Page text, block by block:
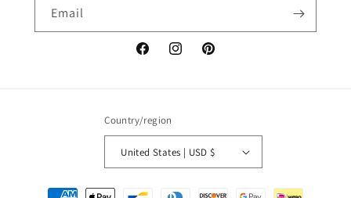
Email
FacebookInstagramPinterest
Country/region
United States | USD $
Payment